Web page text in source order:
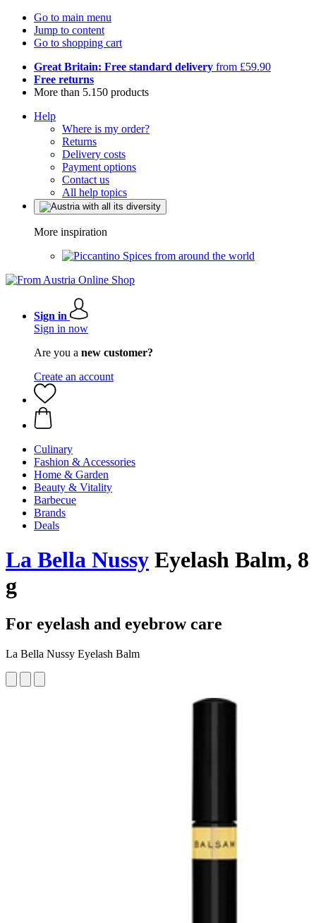
Go to main menu
Jump to content
Go to shopping cart
Great Britain: Free standard delivery from £59.90
Free returns
More than 5.150 products
Help
Where is my order?
Returns
Delivery costs
Payment options
Contact us
All help topics
More inspiration
Spices from around the world
Sign in
Sign in now
Are you a new customer?
Create an account
Culinary
Fashion & Accessories
Home & Garden
Beauty & Vitality
Barbecue
Brands
Deals
La Bella Nussy Eyelash Balm, 8
g
For eyelash and eyebrow care
La Bella Nussy Eyelash Balm